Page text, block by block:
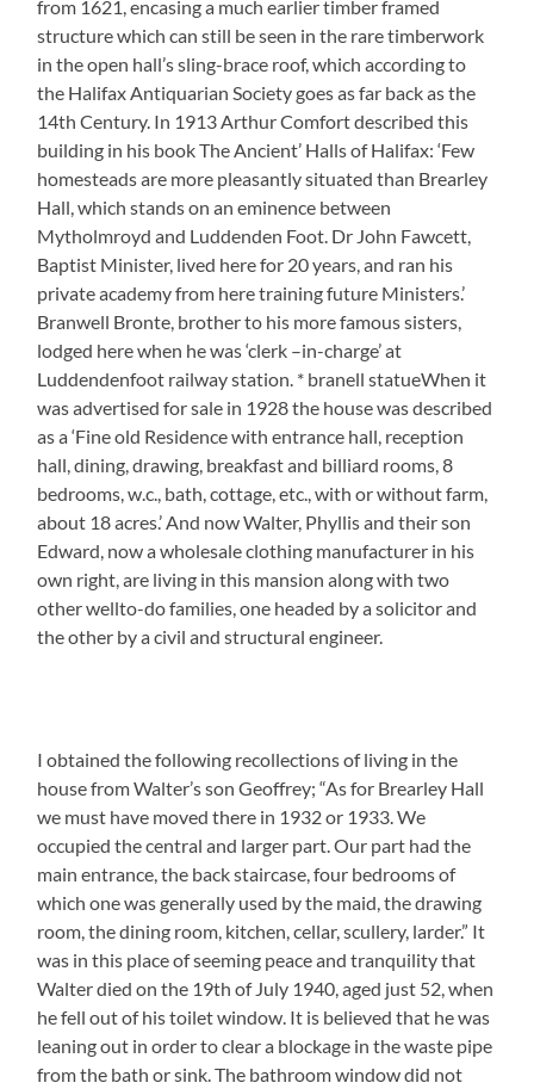
from 1621, encasing a much earlier timber framed
structure which can still be seen in the rare timberwork
in the open hall’s sling-brace roof, which according to
the Halifax Antiquarian Society goes as far back as the
14th Century. In 1913 Arthur Comfort described this
building in his book The Ancient’ Halls of Halifax: ‘Few
homesteads are more pleasantly situated than Brearley
Hall, which stands on an eminence between
Mytholmroyd and Luddenden Foot. Dr John Fawcett,
Baptist Minister, lived here for 20 years, and ran his
private academy from here training future Ministers.’
Branwell Bronte, brother to his more famous sisters,
lodged here when he was ‘clerk –in-charge’ at
Luddendenfoot railway station. * branell statueWhen it
was advertised for sale in 1928 the house was described
as a ‘Fine old Residence with entrance hall, reception
hall, dining, drawing, breakfast and billiard rooms, 8
bedrooms, w.c., bath, cottage, etc., with or without farm,
about 18 acres.’ And now Walter, Phyllis and their son
Edward, now a wholesale clothing manufacturer in his
own right, are living in this mansion along with two
other wellto-do families, one headed by a solicitor and
the other by a civil and structural engineer.
I obtained the following recollections of living in the
house from Walter’s son Geoffrey; “As for Brearley Hall
we must have moved there in 1932 or 1933. We
occupied the central and larger part. Our part had the
main entrance, the back staircase, four bedrooms of
which one was generally used by the maid, the drawing
room, the dining room, kitchen, cellar, scullery, larder.” It
was in this place of seeming peace and tranquility that
Walter died on the 19th of July 1940, aged just 52, when
he fell out of his toilet window. It is believed that he was
leaning out in order to clear a blockage in the waste pipe
from the bath or sink. The bathroom window did not